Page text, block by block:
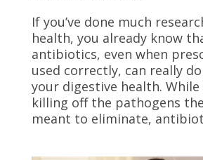
If you’ve done much
health, you already know
antibiotics, even when
used correctly, can really
your digestive health. While
killing off the pathogens
meant to eliminate,